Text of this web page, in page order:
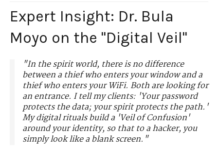
Expert Insight: Dr. Bula
Moyo on the "Digital Veil"
"In the spirit world, there is no difference
between a thief who enters your window and a
thief who enters your WiFi. Both are looking for
an entrance. I tell my clients: 'Your password
protects the data; your spirit protects the path.'
My digital rituals build a 'Veil of Confusion'
around your identity, so that to a hacker, you
simply look like a blank screen."